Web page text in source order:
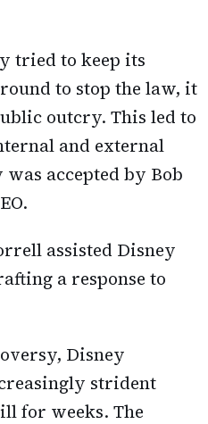
tried to keep its
to stop the law, it
outcry. This led to
and external
accepted by Bob
assisted Disney
a response to
Disney
strident
for weeks. The